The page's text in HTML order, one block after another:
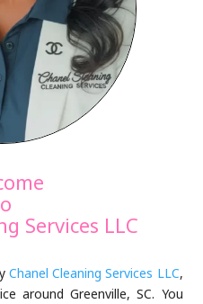
Services LLC
Chanel Cleaning Services LLC,
around Greenville, SC. You